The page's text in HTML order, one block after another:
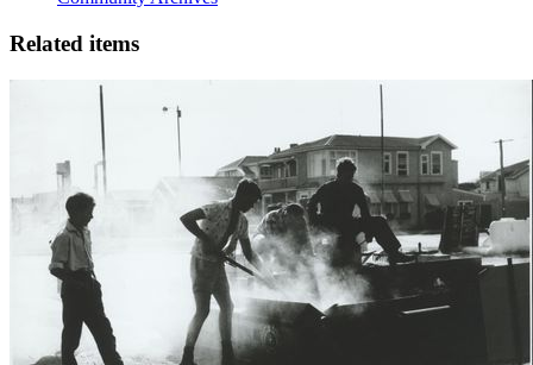
Related items